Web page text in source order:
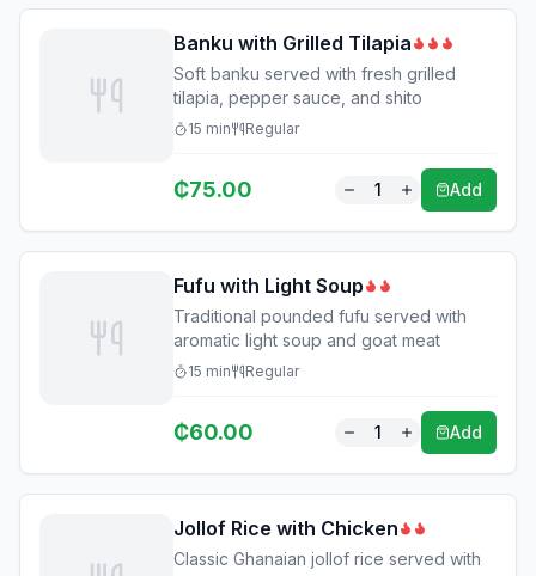
Banku with Grilled Tilapia
Soft banku served with fresh grilled
tilapia, pepper sauce, and shito
15 min Regular
₵75.00 1 Add
Fufu with Light Soup
Traditional pounded fufu served with
aromatic light soup and goat meat
15 min Regular
₵60.00 1 Add
Jollof Rice with Chicken
Classic Ghanaian jollof rice served with